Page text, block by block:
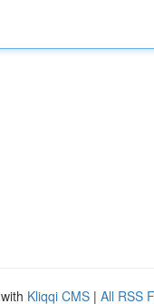
Kliqqi CMS | All RSS